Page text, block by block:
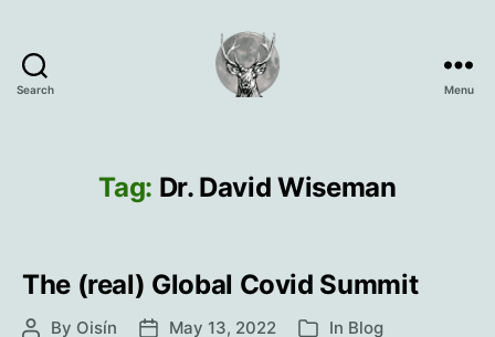
Search Menu
Tag: Dr. David Wiseman
The (real) Global Covid Summit
PostBy Oisín
PostMay 13, 2022 Categories
In Blog